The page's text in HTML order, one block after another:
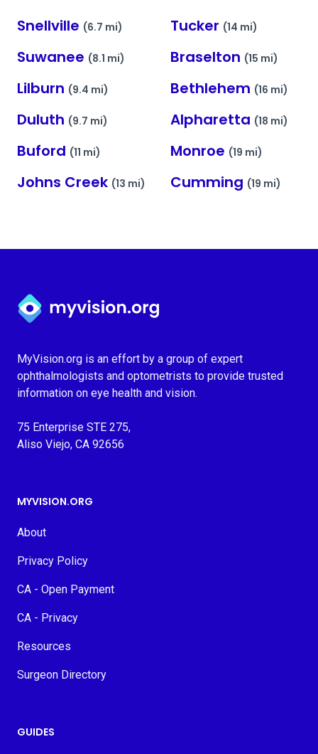
Snellville (6.7 mi)
Suwanee (8.1 mi)
Lilburn (9.4 mi)
Duluth (9.7 mi)
Buford (11 mi)
Johns Creek (13 mi)
Tucker (14 mi)
Braselton (15 mi)
Bethlehem (16 mi)
Alpharetta (18 mi)
Monroe (19 mi)
Cumming (19 mi)
Myvision.org Home
MyVision.org is an effort by a group of expert
ophthalmologists and optometrists to provide trusted
information on eye health and vision.
75 Enterprise STE 275,
Aliso Viejo, CA 92656
MYVISION.ORG
About
Privacy Policy
CA - Open Payment
CA - Privacy
Resources
Surgeon Directory
GUIDES